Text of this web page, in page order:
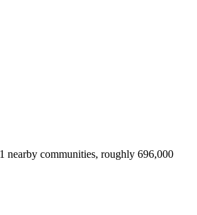
nearby communities, roughly 696,000